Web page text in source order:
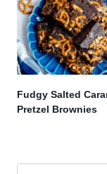
Fudgy Salted
Pretzel Brownies